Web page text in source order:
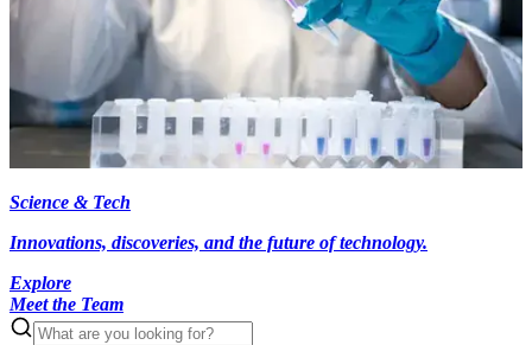
Science & Tech
Innovations, discoveries, and the future of technology.
Explore
Meet the Team